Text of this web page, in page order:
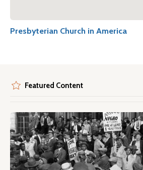
Presbyterian Church in America
Featured Content